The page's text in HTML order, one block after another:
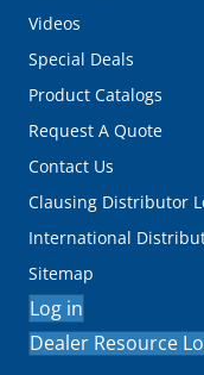
Videos
Special Deals
Product Catalogs
Request A Quote
Contact Us
Clausing Distributor
International
Sitemap
Log in
Dealer Resource